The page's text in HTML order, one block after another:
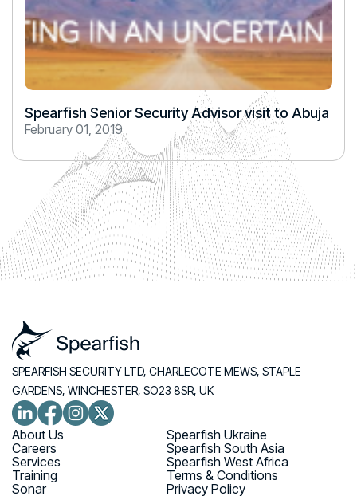
Spearfish Senior Security Advisor visit to Abuja
February 01, 2019
SPEARFISH SECURITY LTD, CHARLECOTE MEWS, STAPLE
GARDENS, WINCHESTER, SO23 8SR, UK
About Us
Careers
Services
Training
Sonar
Spearfish Ukraine
Spearfish South Asia
Spearfish West Africa
Terms & Conditions
Privacy Policy